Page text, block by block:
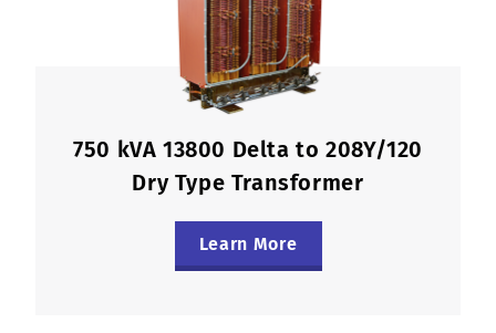
750 kVA 13800 Delta to 208Y/120
Dry Type Transformer
Learn More